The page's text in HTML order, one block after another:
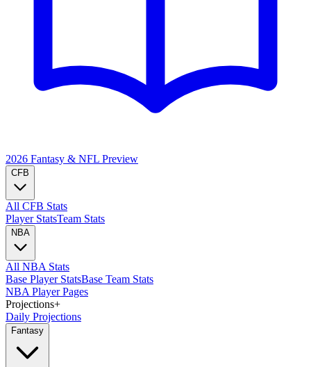
2026 Fantasy & NFL Preview
CFB
All CFB Stats
Player StatsTeam Stats
NBA
All NBA Stats
Base Player StatsBase Team Stats
NBA Player Pages
Projections+
Daily Projections
Fantasy